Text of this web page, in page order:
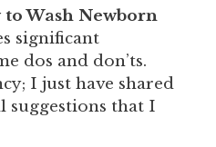
to Wash Newborn
significant
dos and don’ts.
I just have shared
suggestions that I